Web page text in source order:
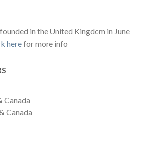
in the United Kingdom in June
herefor more info
Canada
Canada